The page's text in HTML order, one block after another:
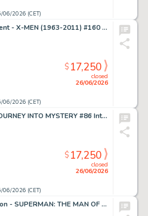
06/2026 (CET)
Anderson, Brent - X-MEN (1963-2011) #160 Interior Page
06/2026 (CET)
closed
26/06/2026
$17,250
Kirby, Jack - JOURNEY INTO MYSTERY #86 Interior Page
06/2026 (CET)
closed
26/06/2026
$17,250
Bogdanove, Jon - SUPERMAN: THE MAN OF STEEL (1991-2003) #19 Half Splash